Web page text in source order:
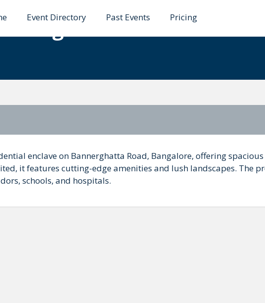
Event Directory Past Events Pricing
Magnum
enclave on Bannerghatta Road, Bangalore, offering spacious
it features cutting-edge amenities and lush landscapes. The
schools, and hospitals.